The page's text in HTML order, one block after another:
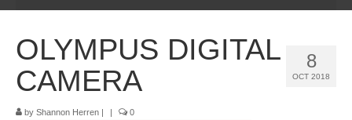
8
OCT 2018
OLYMPUS DIGITAL
CAMERA
by Shannon Herren | | 0